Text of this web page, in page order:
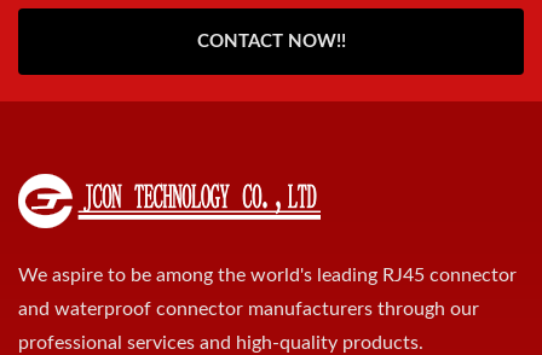
CONTACT NOW!!
We aspire to be among the world's leading RJ45 connector
and waterproof connector manufacturers through our
professional services and high-quality products.